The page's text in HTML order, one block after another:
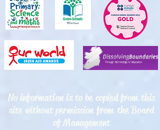
No information is to be copied from this
site without permission from the Board
of Management